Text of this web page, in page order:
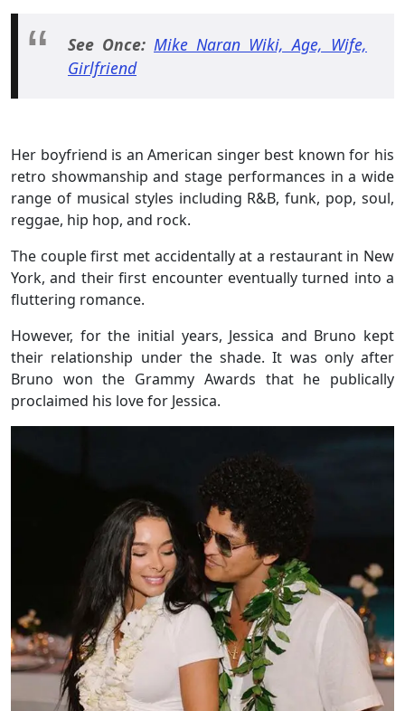
See Once: Mike Naran Wiki, Age, Wife,
Girlfriend
Her boyfriend is an American singer best known for his
retro showmanship and stage performances in a wide
range of musical styles including R&B, funk, pop, soul,
reggae, hip hop, and rock.
The couple first met accidentally at a restaurant in New
York, and their first encounter eventually turned into a
fluttering romance.
However, for the initial years, Jessica and Bruno kept
their relationship under the shade. It was only after
Bruno won the Grammy Awards that he publically
proclaimed his love for Jessica.